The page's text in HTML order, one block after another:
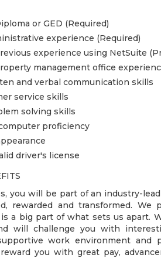
or GED (Required)
experience (Required)
experience using NetSuite
management office
and verbal communication skills
service skills
solving skills
proficiency
driver's license
you will be part of an industry-
rewarded and transformed.
a big part of what sets us apart.
will challenge you with
work environment
you with great pay,